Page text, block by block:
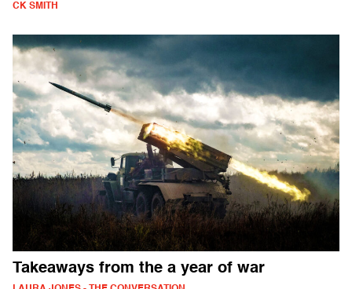
CK SMITH
Takeaways from the a year of war